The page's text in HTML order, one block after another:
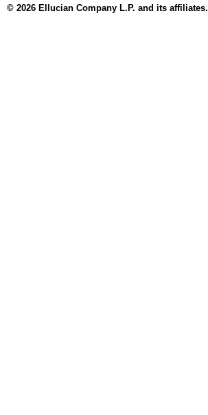
© 2026 Ellucian Company L.P. and its affiliates.